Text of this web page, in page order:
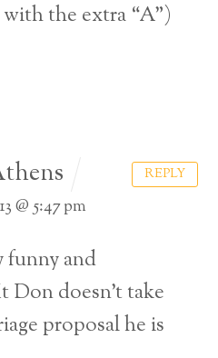
the extra “A”)
@ 5:47 pm
funny and
Don doesn’t take
proposal he is
REPLY